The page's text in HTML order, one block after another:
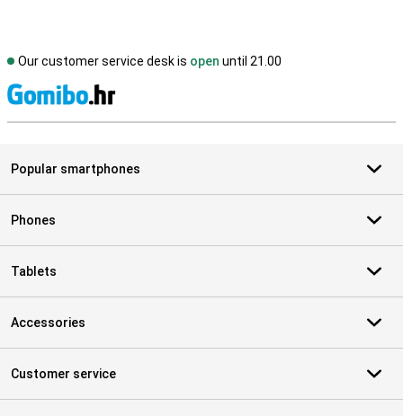
Our customer service desk is open until 21.00
Popular smartphones
Phones
Tablets
Accessories
Customer service